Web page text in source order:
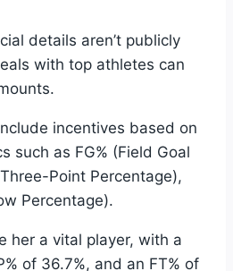
details aren’t publicly
with top athletes can
incentives based on
such as FG% (Field Goal
Point Percentage),
Percentage).
her a vital player, with a
of 36.7%, and an FT% of